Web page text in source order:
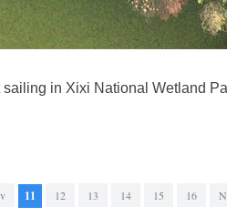
in Xixi National Wetland
11 12 13 14 15 16